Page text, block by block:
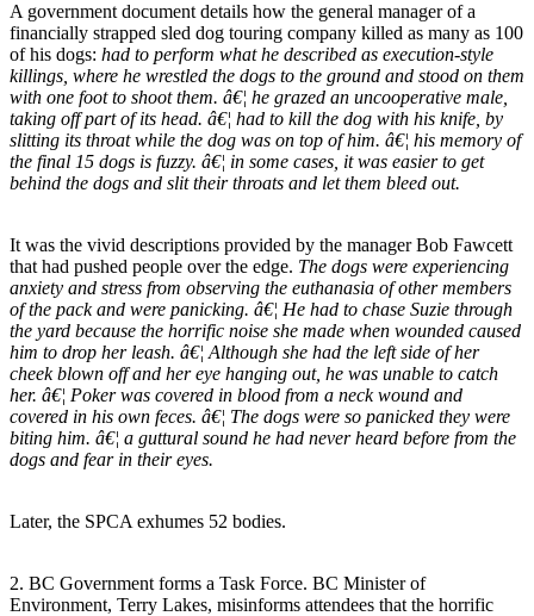
A government document details how the general manager of a
financially strapped sled dog touring company killed as many as 100
of his dogs: had to perform what he described as execution-style
killings, where he wrestled the dogs to the ground and stood on them
with one foot to shoot them. â€¦ he grazed an uncooperative male,
taking off part of its head. â€¦ had to kill the dog with his knife, by
slitting its throat while the dog was on top of him. â€¦ his memory of
the final 15 dogs is fuzzy. â€¦ in some cases, it was easier to get
behind the dogs and slit their throats and let them bleed out.
It was the vivid descriptions provided by the manager Bob Fawcett
that had pushed people over the edge. The dogs were experiencing
anxiety and stress from observing the euthanasia of other members
of the pack and were panicking. â€¦ He had to chase Suzie through
the yard because the horrific noise she made when wounded caused
him to drop her leash. â€¦ Although she had the left side of her
cheek blown off and her eye hanging out, he was unable to catch
her. â€¦ Poker was covered in blood from a neck wound and
covered in his own feces. â€¦ The dogs were so panicked they were
biting him. â€¦ a guttural sound he had never heard before from the
dogs and fear in their eyes.
Later, the SPCA exhumes 52 bodies.
2. BC Government forms a Task Force. BC Minister of
Environment, Terry Lakes, misinforms attendees that the horrific